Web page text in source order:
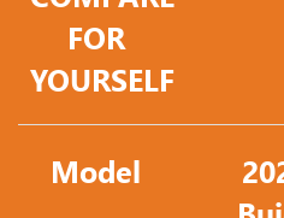
FOR
YOURSELF
Model